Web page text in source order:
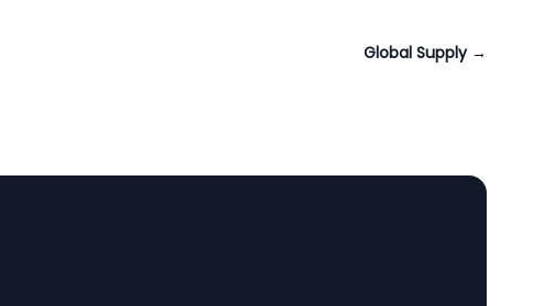
Global Supply →